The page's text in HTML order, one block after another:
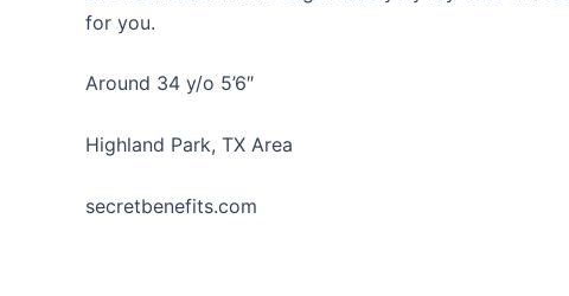
for you.
Around 34 y/o 5’6″
Highland Park, TX Area
secretbenefits.com